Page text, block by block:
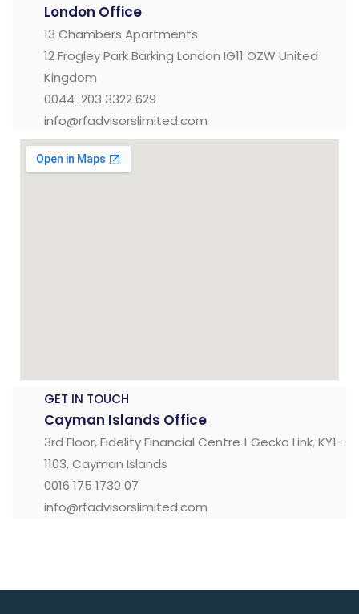
London Office
13 Chambers Apartments
12 Frogley Park Barking London IG11 OZW United
Kingdom
0044 203 3322 629
info@rfadvisorslimited.com
GET IN TOUCH
Cayman Islands Office
3rd Floor, Fidelity Financial Centre 1 Gecko Link, KY1-
1103, Cayman Islands
0016 175 1730 07
info@rfadvisorslimited.com